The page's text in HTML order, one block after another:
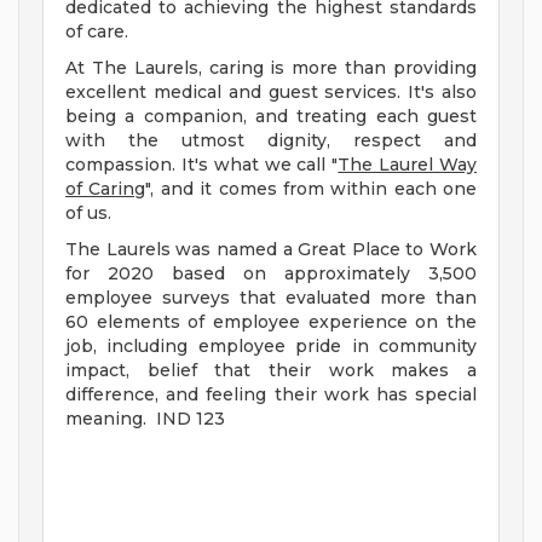
dedicated to achieving the highest standards
of care.
At The Laurels, caring is more than providing
excellent medical and guest services. It's also
being a companion, and treating each guest
with the utmost dignity, respect and
compassion. It's what we call "The Laurel Way
of Caring", and it comes from within each one
of us.
The Laurels was named a Great Place to Work
for 2020 based on approximately 3,500
employee surveys that evaluated more than
60 elements of employee experience on the
job, including employee pride in community
impact, belief that their work makes a
difference, and feeling their work has special
meaning. IND 123